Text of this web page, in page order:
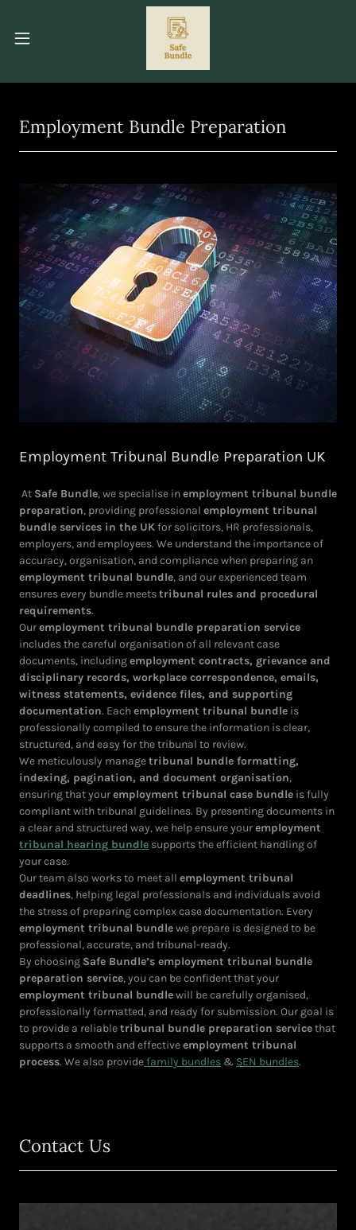
Employment Bundle Preparation
Employment Tribunal Bundle Preparation UK
At Safe Bundle, we specialise inemployment tribunal bundle
preparation, providing professional employment tribunal
bundle services in the UKfor solicitors, HR professionals,
employers, and employees. We understand the importance of
accuracy, organisation, and compliance when preparing an
employment tribunal bundle, and our experienced team
ensures every bundle meetstribunal rules and procedural
requirements.
Ouremployment tribunal bundle preparation service
includes the careful organisation of all relevant case
documents, includingemployment contracts, grievance and
disciplinary records, workplace correspondence, emails,
witness statements, evidence files, and supporting
documentation. Eachemployment tribunal bundle is
professionally compiled to ensure the information is clear,
structured, and easy for the tribunal to review.
We meticulously managetribunal bundle formatting,
indexing, pagination, and document organisation,
ensuring that youremployment tribunal case bundle is fully
compliant with tribunal guidelines. By presenting documents in
a clear and structured way, we help ensure youremployment
tribunal hearing bundle supports the efficient handling of
your case.
Our team also works to meet all employment tribunal
deadlines, helping legal professionals and individuals avoid
the stress of preparing complex case documentation. Every
employment tribunal bundlewe prepare is designed to be
professional, accurate, and tribunal-ready.
By choosing Safe Bundle’s employment tribunal bundle
preparation service, you can be confident that your
employment tribunal bundlewill be carefully organised,
professionally formatted, and ready for submission. Our goal is
to provide a reliabletribunal bundle preparation servicethat
supports a smooth and effectiveemployment tribunal
process. We also providefamily bundles & SEN bundles.
Contact Us